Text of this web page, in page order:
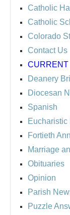
Catholic
Catholic
Colorado
Contact Us
CURRENT
Deanery
Diocesan
Spanish
Eucharistic
Fortieth
Marriage
Obituaries
Opinion
Parish
Puzzle